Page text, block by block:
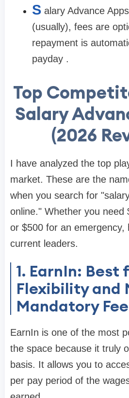
S alary Advance
(usually), fees are
repayment is
payday .
Top
Salary
(2026
I have analyzed the top
market. These are the
when you search for
online." Whether you need
or $500 for an emergency,
current leaders.
1. EarnIn: Best
Flexibility and
Mandatory
EarnIn is one of the most
the space because it truly
basis. It allows you to
per pay period of the